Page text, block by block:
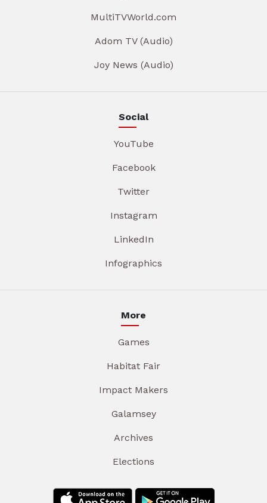
MultiTVWorld.com
Adom TV (Audio)
Joy News (Audio)
Social
YouTube
Facebook
Twitter
Instagram
LinkedIn
Infographics
More
Games
Habitat Fair
Impact Makers
Galamsey
Archives
Elections